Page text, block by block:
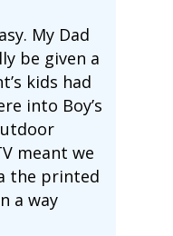
My Dad
be given a
kids had
into Boy’s
meant we
the printed
a way